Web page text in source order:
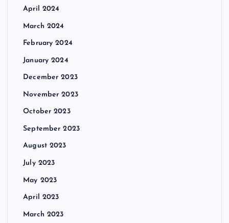
April 2024
March 2024
February 2024
January 2024
December 2023
November 2023
October 2023
September 2023
August 2023
July 2023
May 2023
April 2023
March 2023